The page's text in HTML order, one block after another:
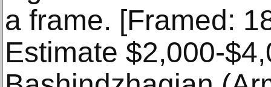
a frame. [Framed:
Estimate $2,000-